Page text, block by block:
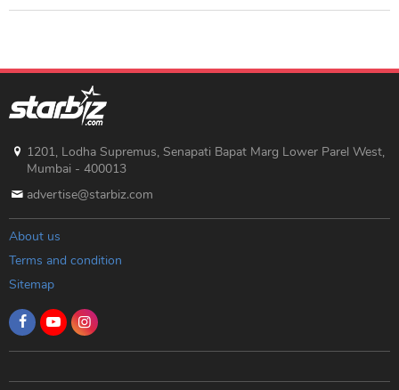
1201, Lodha Supremus, Senapati Bapat Marg Lower Parel West,
Mumbai - 400013
advertise@starbiz.com
About us
Terms and condition
Sitemap